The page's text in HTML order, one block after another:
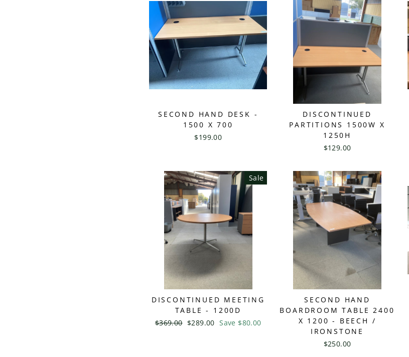
SECOND HAND DESK -
1500 X 700
$199.00
DISCONTINUED
PARTITIONS 1500W X
1250H
$129.00
Sale
DISCONTINUED MEETING
TABLE - 1200D
Regular
$369.00 Sale
$289.00 Save $80.00
SECOND HAND
BOARDROOM TABLE 2400
X 1200 - BEECH /
IRONSTONE
$250.00